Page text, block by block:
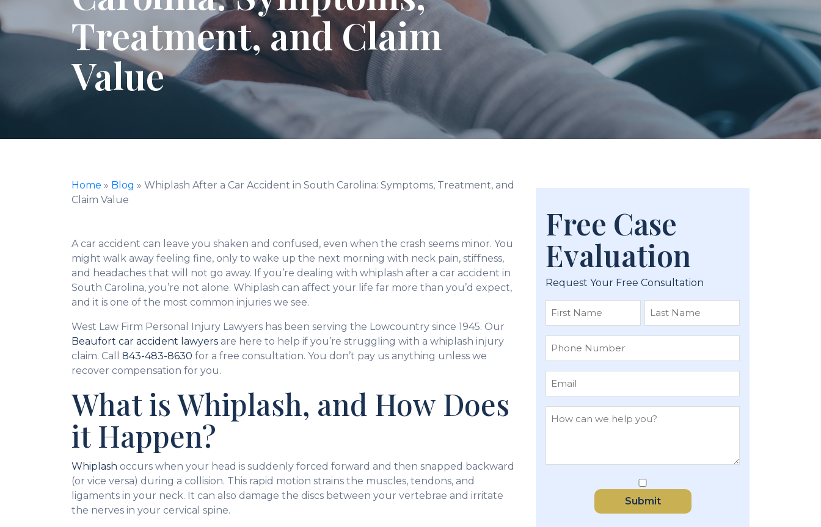
Treatment, and Claim
Value
Home » Blog » Whiplash After a Car Accident in South Carolina: Symptoms, Treatment, and
Claim Value
A car accident can leave you shaken and confused, even when the crash seems minor. You
might walk away feeling fine, only to wake up the next morning with neck pain, stiffness,
and headaches that will not go away. If you’re dealing with whiplash after a car accident in
South Carolina, you’re not alone. Whiplash can affect your life far more than you’d expect,
and it is one of the most common injuries we see.
West Law Firm Personal Injury Lawyers has been serving the Lowcountry since 1945. Our
Beaufort car accident lawyers are here to help if you’re struggling with a whiplash injury
claim. Call 843-483-8630 for a free consultation. You don’t pay us anything unless we
recover compensation for you.
What is Whiplash, and How Does
it Happen?
Whiplash occurs when your head is suddenly forced forward and then snapped backward
(or vice versa) during a collision. This rapid motion strains the muscles, tendons, and
ligaments in your neck. It can also damage the discs between your vertebrae and irritate
the nerves in your cervical spine.
Free Case
Evaluation
Request Your Free Consultation
First Last
Submit